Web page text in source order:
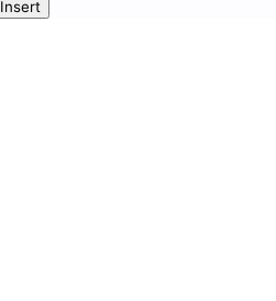
Insert